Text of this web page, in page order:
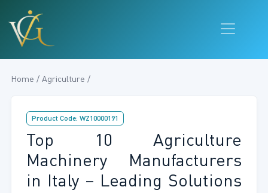
Home / Agriculture /
Product Code: WZ10000191
Top 10 Agriculture
Machinery Manufacturers
in Italy – Leading Solutions